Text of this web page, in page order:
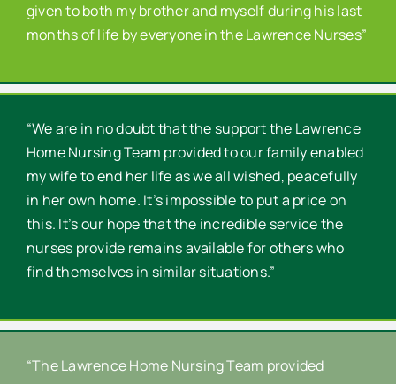
given to both my brother and myself during his last
months of life by everyone in the Lawrence Nurses”
“We are in no doubt that the support the Lawrence
Home Nursing Team provided to our family enabled
my wife to end her life as we all wished, peacefully
in her own home. It’s impossible to put a price on
this. It’s our hope that the incredible service the
nurses provide remains available for others who
find themselves in similar situations.”
“The Lawrence Home Nursing Team provided